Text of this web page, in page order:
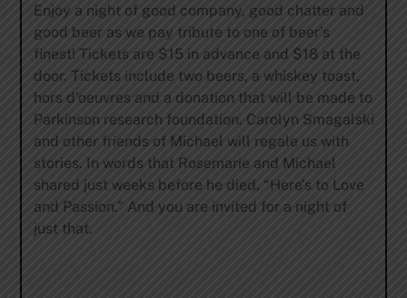
Enjoy a night of good company, good chatter and
good beer as we pay tribute to one of beer’s
finest! Tickets are $15 in advance and $18 at the
door. Tickets include two beers, a whiskey toast,
hors d’oeuvres and a donation that will be made to
Parkinson research foundation. Carolyn Smagalski
and other friends of Michael will regale us with
stories. In words that Rosemarie and Michael
shared just weeks before he died, “Here’s to Love
and Passion.” And you are invited for a night of
just that.